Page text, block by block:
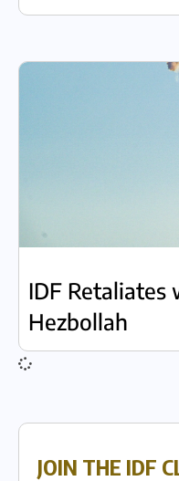
IDF Retaliates
Hezbollah
JOIN THE IDF